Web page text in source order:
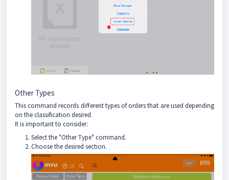
Other Types
This command records different types of orders that are used depending
on the classification desired.
It is important to consider:
Select the "Other Type" command.
Choose the desired section.